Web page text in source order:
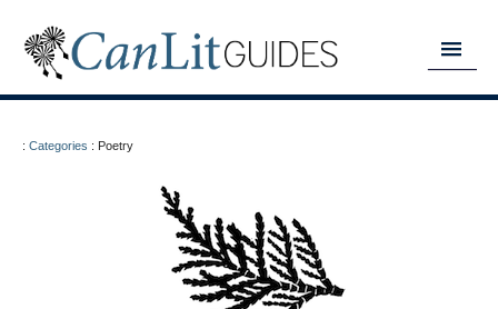
: Categories : Poetry